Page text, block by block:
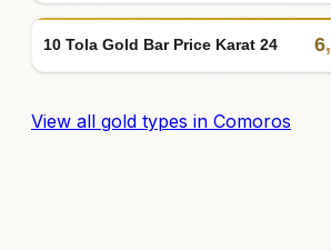
10 Tola Gold Bar Price Karat 24 6,
View all gold types in Comoros